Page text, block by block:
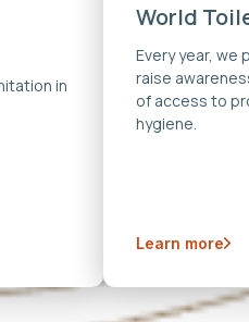
in
World
Every year,
raise
of access to
hygiene.
Learn more